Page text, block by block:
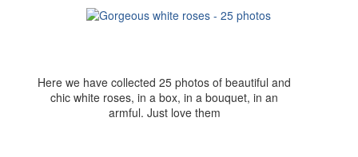
Here we have collected 25 photos of beautiful and
chic white roses, in a box, in a bouquet, in an
armful. Just love them